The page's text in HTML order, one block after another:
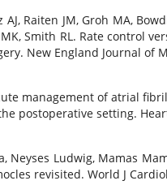
AJ, Raiten JM,Groh MA,
MK,Smith RL . Rate control
New England Journal of
management of atrial
postoperative setting.
, Neyses Ludwig, Mamas
revisited. World J